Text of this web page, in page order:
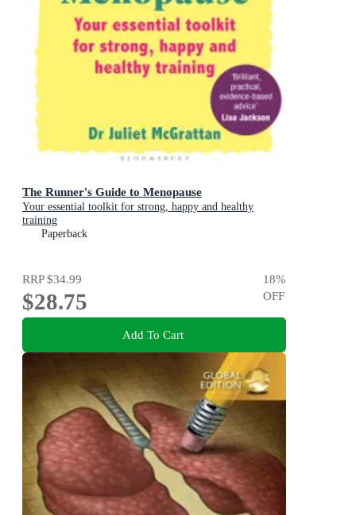
The Runner's Guide to Menopause
Your essential toolkit for strong, happy and healthy
training
Paperback
RRP$34.99
$28.75
18%
OFF
Add To Cart